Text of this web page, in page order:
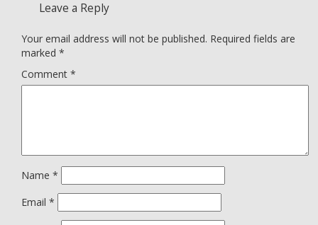
Leave a Reply
Your email address will not be published. Required fields are
marked *
Comment *
Name *
Email *